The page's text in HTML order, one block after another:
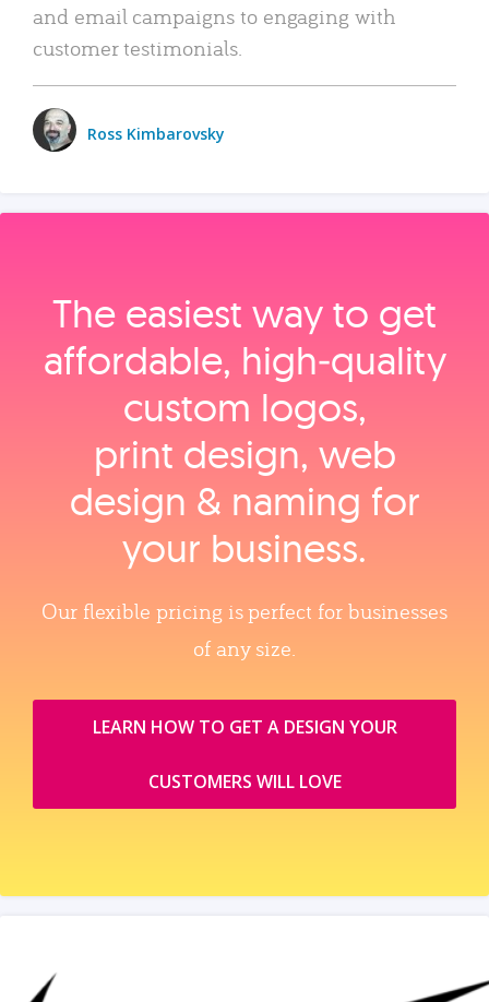
and email campaigns to engaging with
customer testimonials.
Ross Kimbarovsky
The easiest way to get
affordable, high‑quality
custom logos,
print design, web
design & naming for
your business.
Our flexible pricing is perfect for businesses
of any size.
LEARN HOW TO GET A DESIGN YOUR
CUSTOMERS WILL LOVE